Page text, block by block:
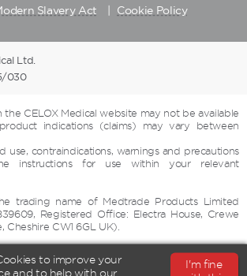
Slavery Act Cookie Policy
Ltd.
030
CELOX Medical website may not be available
indications (claims) may vary between
use, contraindications, warnings and precautions
instructions for use within your relevant
trading name of Medtrade Products Limited
Registered Office: Electra House, Crewe
Cheshire CW1 6GL UK).
to improve your
and to help with our
I'm fine